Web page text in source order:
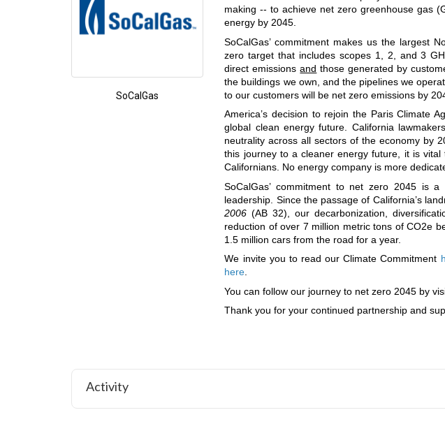
SoCalGas
making -- to achieve net zero greenhouse gas
energy by 2045.
SoCalGas’ commitment makes us the largest
zero target that includes scopes 1, 2, and 3
direct emissionsand those generated by
the buildings we own, and the pipelines we
to our customers will be net zero emissions by
America’s decision to rejoin the Paris Climate
global clean energy future. California
neutrality across all sectors of the economy by
this journey to a cleaner energy future, it is
Californians. No energy company is more
SoCalGas’ commitment to net zero 2045 is
leadership. Since the passage of California’s
2006 (AB 32), our decarbonization,
reduction of over 7 million metric tons of CO2e
1.5 million cars from the road for a year.
We invite you to read our Climate Commitment
here
You can follow our journey to net zero 2045 by
Thank you for your continued partnership and
Activity